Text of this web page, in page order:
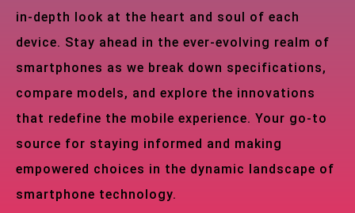
in-depth look at the heart and soul of each
device. Stay ahead in the ever-evolving realm of
smartphones as we break down specifications,
compare models, and explore the innovations
that redefine the mobile experience. Your go-to
source for staying informed and making
empowered choices in the dynamic landscape of
smartphone technology.